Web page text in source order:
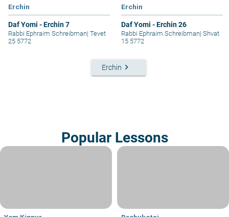
Erchin
Daf Yomi - Erchin 7
Rabbi Ephraim Schreibman| Tevet
25 5772
Erchin
Daf Yomi - Erchin 26
Rabbi Ephraim Schreibman| Shvat
15 5772
Erchin keyboard_arrow_right
Popular Lessons